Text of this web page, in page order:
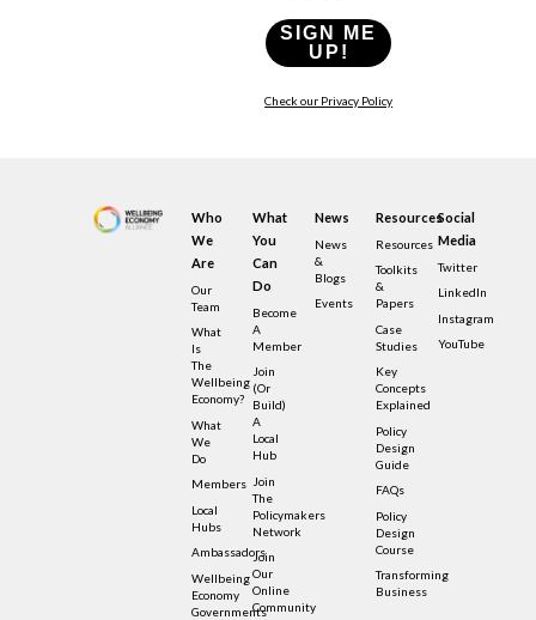
SIGN ME
UP!
Check our Privacy Policy
Who
We
Are
Our
Team
What
Is
The
Wellbeing
Economy?
What
We
Do
Members
Local
Hubs
Ambassadors
Wellbeing
Economy
Governments
What
You
Can
Do
Become
A
Member
Join
(or
Build)
A
Local
Hub
Join
The
Policymakers
Network
Join
Our
Online
Community
News
News
&
Blogs
Events
Resources
Resources
Toolkits
&
Papers
Case
Studies
Key
Concepts
Explained
Policy
Design
Guide
FAQs
Policy
Design
Course
Transforming
Business
Social
Media
Twitter
LinkedIn
Instagram
YouTube